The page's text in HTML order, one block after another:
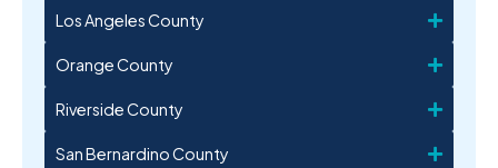
Los Angeles County
Orange County
Riverside County
San Bernardino County